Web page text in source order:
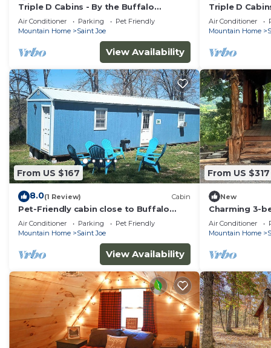
Triple D Cabins - By the Buffalo
National River
Air Conditioner Parking
Pet Friendly
Mountain Home
Saint Joe
View Availability
Triple D
Air Conditioner
Mountain Home
From US $167
8.0(1 Review) Cabin
Pet-Friendly cabin close to Buffalo
Point
Air Conditioner Parking
Pet Friendly
Mountain Home
Saint Joe
View Availability
From US $317
New
Charming 3-
cabin with AC
Air Conditioner
Mountain Home